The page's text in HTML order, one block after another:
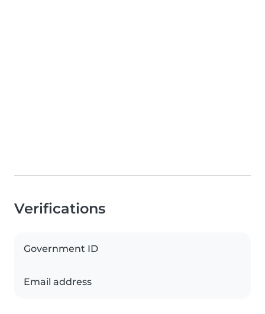
Verifications
Government ID
Email address